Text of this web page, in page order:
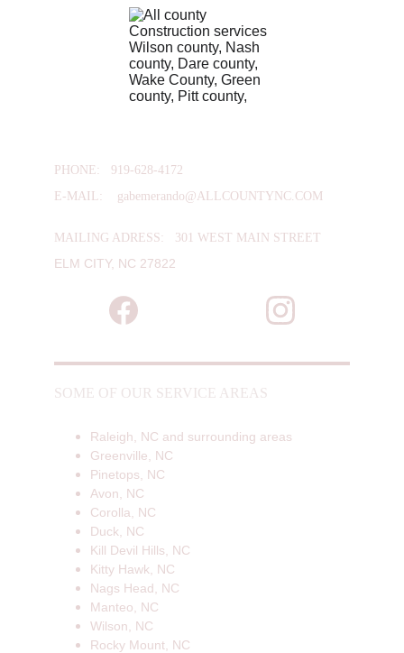
SOME OF OUR SERVICE AREAS
Raleigh, NC and surrounding areas
Greenville, NC
Pinetops, NC
Avon, NC
Corolla, NC
Duck, NC
Kill Devil Hills, NC
Kitty Hawk, NC
Nags Head, NC
Manteo, NC
Wilson, NC
Rocky Mount, NC
PHONE: 919-628-4172
E-MAIL: gabemerando@ALLCOUNTYNC.COM
MAILING ADRESS:   301 WEST MAIN STREET
ELM CITY, NC 27822